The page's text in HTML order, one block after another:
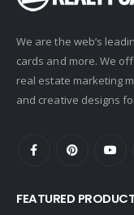
We are the web’s
cards and more. We
real estate marketing
and creative designs
FEATURED